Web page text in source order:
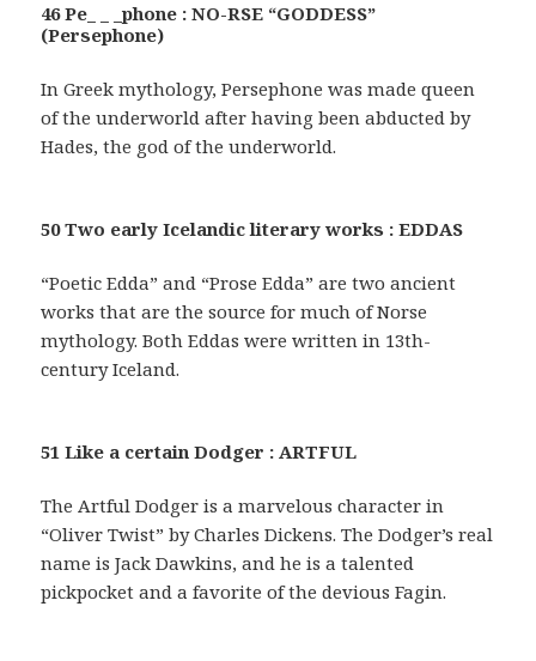
46 Pe_ _ _phone : NO-RSE “GODDESS”
(Persephone)
In Greek mythology, Persephone was made queen
of the underworld after having been abducted by
Hades, the god of the underworld.
50 Two early Icelandic literary works : EDDAS
“Poetic Edda” and “Prose Edda” are two ancient
works that are the source for much of Norse
mythology. Both Eddas were written in 13th-
century Iceland.
51 Like a certain Dodger : ARTFUL
The Artful Dodger is a marvelous character in
“Oliver Twist” by Charles Dickens. The Dodger’s real
name is Jack Dawkins, and he is a talented
pickpocket and a favorite of the devious Fagin.